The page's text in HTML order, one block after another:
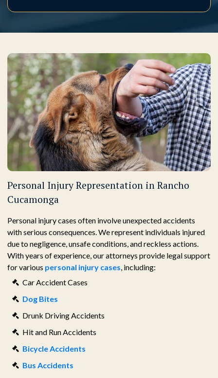
Personal Injury Representation in Rancho
Cucamonga
Personal injury cases often involve unexpected accidents
with serious consequences. We represent individuals injured
due to negligence, unsafe conditions, and reckless actions.
With years of experience, our attorneys provide legal support
for various personal injury cases, including:
Car Accident Cases
Dog Bites
Drunk Driving Accidents
Hit and Run Accidents
Bicycle Accidents
Bus Accidents